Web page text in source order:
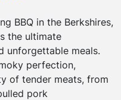
BBQ in the Berkshires,
the ultimate
unforgettable meals.
perfection,
of tender meats, from
pork